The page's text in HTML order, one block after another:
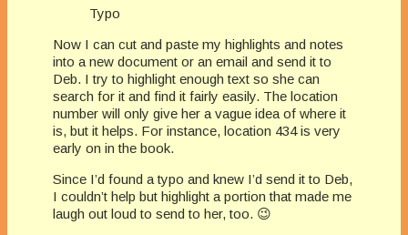
Typo
Now I can cut and paste my highlights and notes
into a new document or an email and send it to
Deb. I try to highlight enough text so she can
search for it and find it fairly easily. The location
number will only give her a vague idea of where it
is, but it helps. For instance, location 434 is very
early on in the book.
Since I’d found a typo and knew I’d send it to Deb,
I couldn’t help but highlight a portion that made me
laugh out loud to send to her, too. 😉